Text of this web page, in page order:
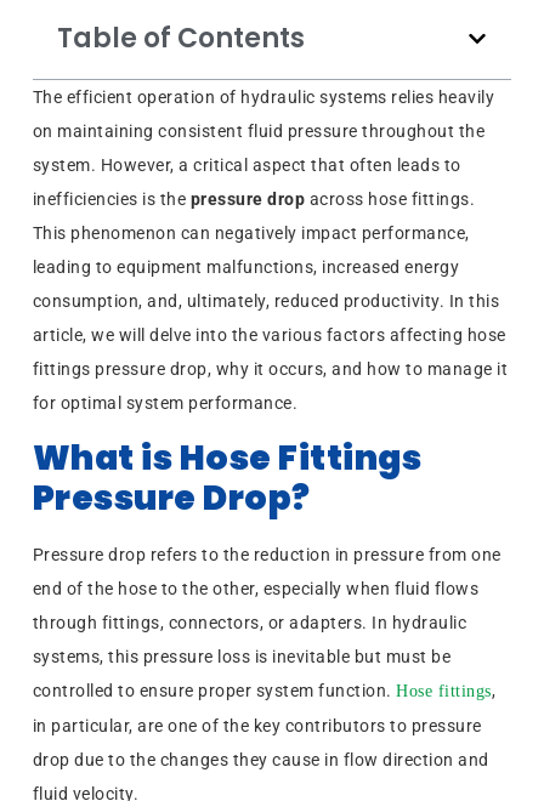
Table of Contents
The efficient operation of hydraulic systems relies heavily
on maintaining consistent fluid pressure throughout the
system. However, a critical aspect that often leads to
inefficiencies is the pressure drop across hose fittings.
This phenomenon can negatively impact performance,
leading to equipment malfunctions, increased energy
consumption, and, ultimately, reduced productivity. In this
article, we will delve into the various factors affecting hose
fittings pressure drop, why it occurs, and how to manage it
for optimal system performance.
What is Hose Fittings
Pressure Drop?
Pressure drop refers to the reduction in pressure from one
end of the hose to the other, especially when fluid flows
through fittings, connectors, or adapters. In hydraulic
systems, this pressure loss is inevitable but must be
controlled to ensure proper system function.Hose fittings,
in particular, are one of the key contributors to pressure
drop due to the changes they cause in flow direction and
fluid velocity.